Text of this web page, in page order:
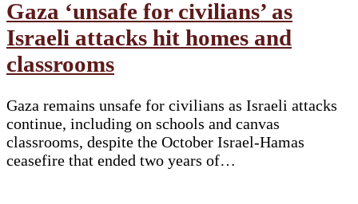
Gaza ‘unsafe for civilians’ as
Israeli attacks hit homes and
classrooms
Gaza remains unsafe for civilians as Israeli attacks
continue, including on schools and canvas
classrooms, despite the October Israel-Hamas
ceasefire that ended two years of…